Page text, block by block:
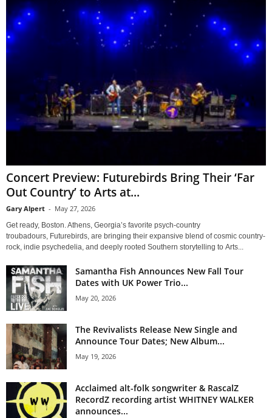
Concert Preview: Futurebirds Bring Their ‘Far
Out Country’ to Arts at...
Gary Alpert - May 27, 2026
Get ready, Boston. Athens, Georgia’s favorite psych-country
troubadours, Futurebirds, are bringing their expansive blend of cosmic country-
rock, indie psychedelia, and deeply rooted Southern storytelling to Arts...
Samantha Fish Announces New Fall Tour
Dates with UK Power Trio...
May 20, 2026
The Revivalists Release New Single and
Announce Tour Dates; New Album...
May 19, 2026
Acclaimed alt-folk songwriter & RascalZ
RecordZ recording artist WHITNEY WALKER
announces...